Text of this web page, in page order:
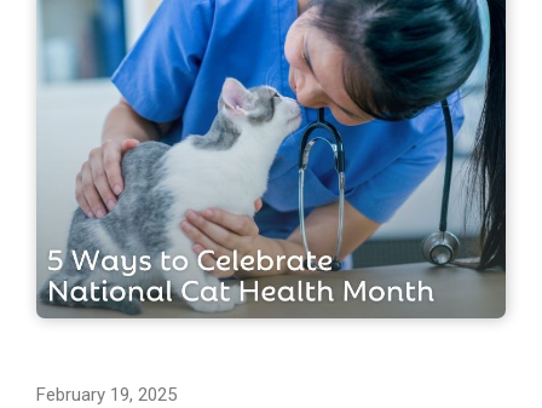
February 19, 2025